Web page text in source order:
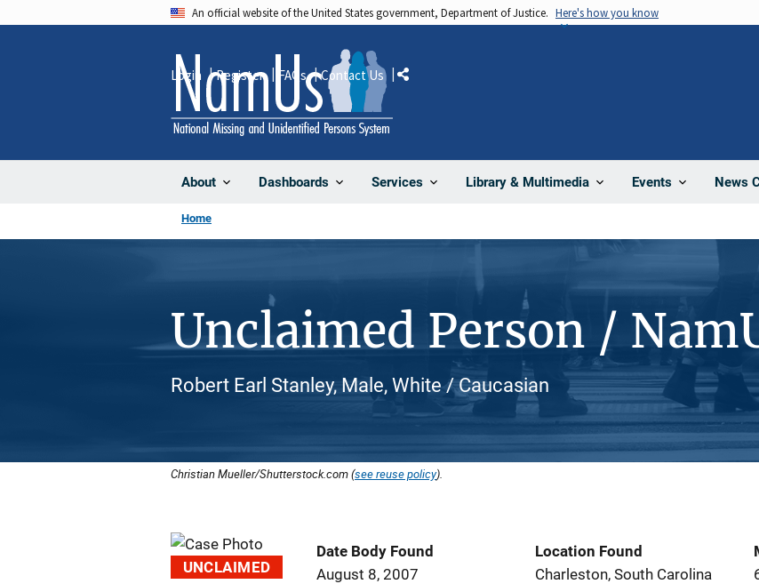
An official website of the United States government, Department of Justice. Here's how you know
About Dashboards Services Library & Multimedia Events News
Login Register FAQs Contact Us Share
Home
Unclaimed Person /
Robert Earl Stanley, Male, White / Caucasian
Christian Mueller/Shutterstock.com (see reuse policy).
UNCLAIMED
Date Body Found
August 8, 2007
Location Found
Charleston, South Carolina